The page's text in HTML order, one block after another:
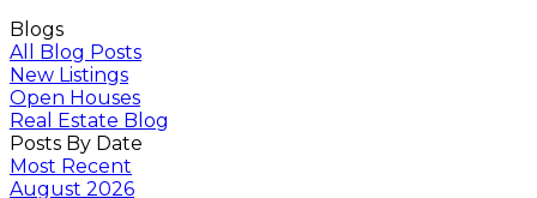
Blogs
All Blog Posts
New Listings
Open Houses
Real Estate Blog
Posts By Date
Most Recent
August 2026